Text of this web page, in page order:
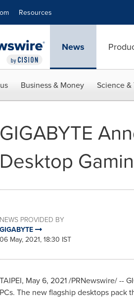
Resources
News
Business & Money Science &
GIGABYTE
Desktop
NEWS PROVIDED BY
GIGABYTE
06 May, 2021, 18:30 IST
TAIPEI, May 6, 2021/PRNewswire/ --
PCs. The new flagship desktops